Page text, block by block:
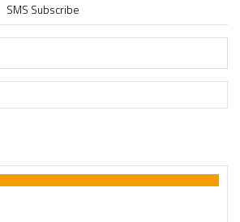
SMS Subscribe